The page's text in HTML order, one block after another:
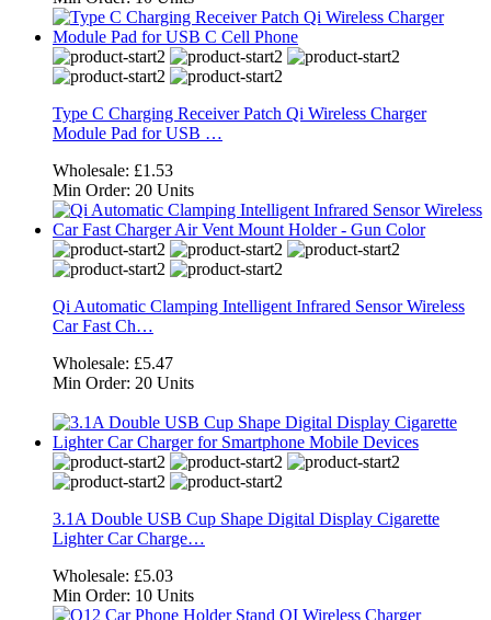
Type C Charging Receiver Patch Qi Wireless Charger
Module Pad for USB …
Wholesale: £1.53
Min Order: 20 Units
Qi Automatic Clamping Intelligent Infrared Sensor Wireless
Car Fast Ch…
Wholesale: £5.47
Min Order: 20 Units
3.1A Double USB Cup Shape Digital Display Cigarette
Lighter Car Charge…
Wholesale: £5.03
Min Order: 10 Units